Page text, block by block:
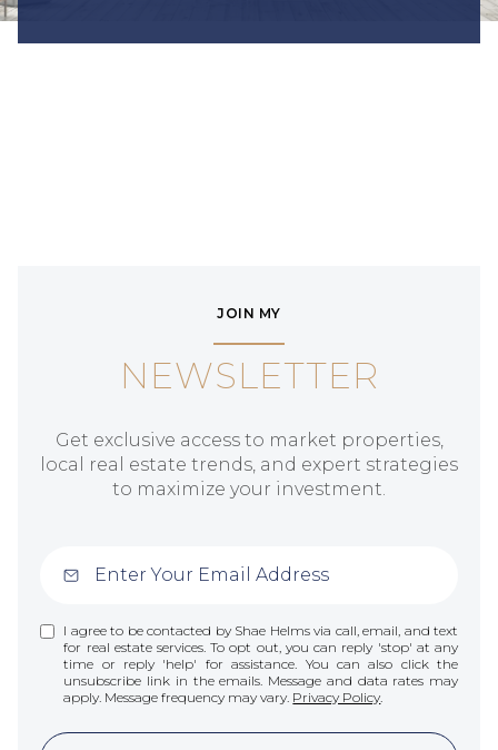
JOIN MY
NEWSLETTER
Get exclusive access to market properties,
local real estate trends, and expert strategies
to maximize your investment.
I agree to be contacted by Shae Helms via call, email, and text
for real estate services. To opt out, you can reply 'stop' at any
time or reply 'help' for assistance. You can also click the
unsubscribe link in the emails. Message and data rates may
apply. Message frequency may vary. Privacy Policy.